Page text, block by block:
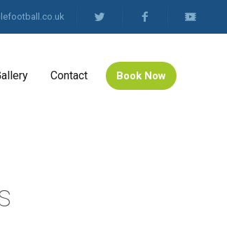
Contact Book Now